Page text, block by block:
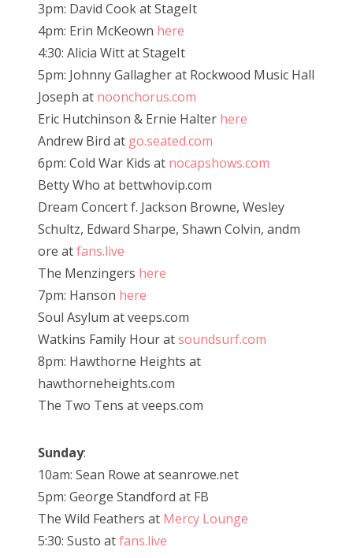
3pm: David Cook at StageIt
4pm: Erin McKeown here
4:30: Alicia Witt at StageIt
5pm: Johnny Gallagher at Rockwood Music Hall
Joseph at noonchorus.com
Eric Hutchinson & Ernie Halter here
Andrew Bird at go.seated.com
6pm: Cold War Kids at nocapshows.com
Betty Who at bettwhovip.com
Dream Concert f. Jackson Browne, Wesley
Schultz, Edward Sharpe, Shawn Colvin, andm
ore atfans.live
The Menzingers here
7pm: Hanson here
Soul Asylum at veeps.com
Watkins Family Hour atsoundsurf.com
8pm: Hawthorne Heights at
hawthorneheights.com
The Two Tens at veeps.com
Sunday:
10am: Sean Rowe at seanrowe.net
5pm: George Standford at FB
The Wild Feathers at Mercy Lounge
5:30: Susto atfans.live